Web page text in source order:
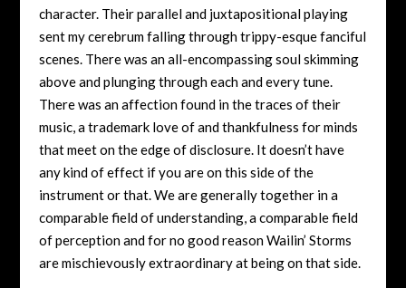
character. Their parallel and juxtapositional playing
sent my cerebrum falling through trippy-esque fanciful
scenes. There was an all-encompassing soul skimming
above and plunging through each and every tune.
There was an affection found in the traces of their
music, a trademark love of and thankfulness for minds
that meet on the edge of disclosure. It doesn’t have
any kind of effect if you are on this side of the
instrument or that. We are generally together in a
comparable field of understanding, a comparable field
of perception and for no good reason Wailin’ Storms
are mischievously extraordinary at being on that side.